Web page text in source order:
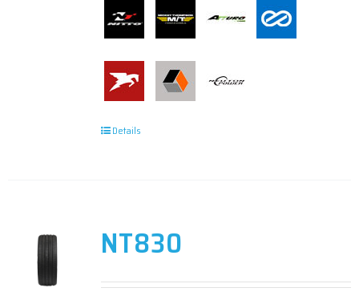
Details
NT830